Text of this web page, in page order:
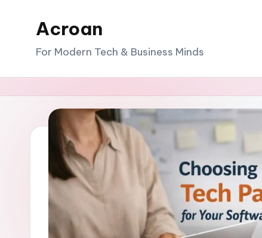
Acroan
For Modern Tech & Business Minds